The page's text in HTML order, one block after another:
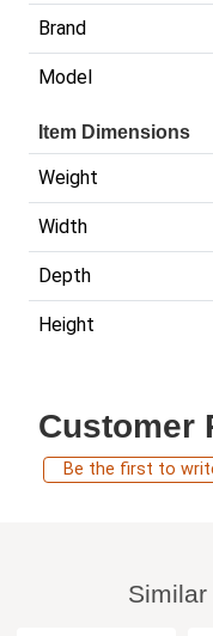
Brand
Model
Item Dimensions
Weight
Width
Depth
Height
Customer
Be the first to